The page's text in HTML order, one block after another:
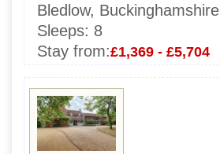
Bledlow, Buckinghamshire
Sleeps: 8
Stay from:£1,369 - £5,704